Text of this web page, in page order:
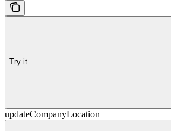
Try it
updateCompanyLocation